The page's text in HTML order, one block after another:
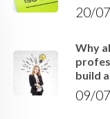
20/
Why
build
09/